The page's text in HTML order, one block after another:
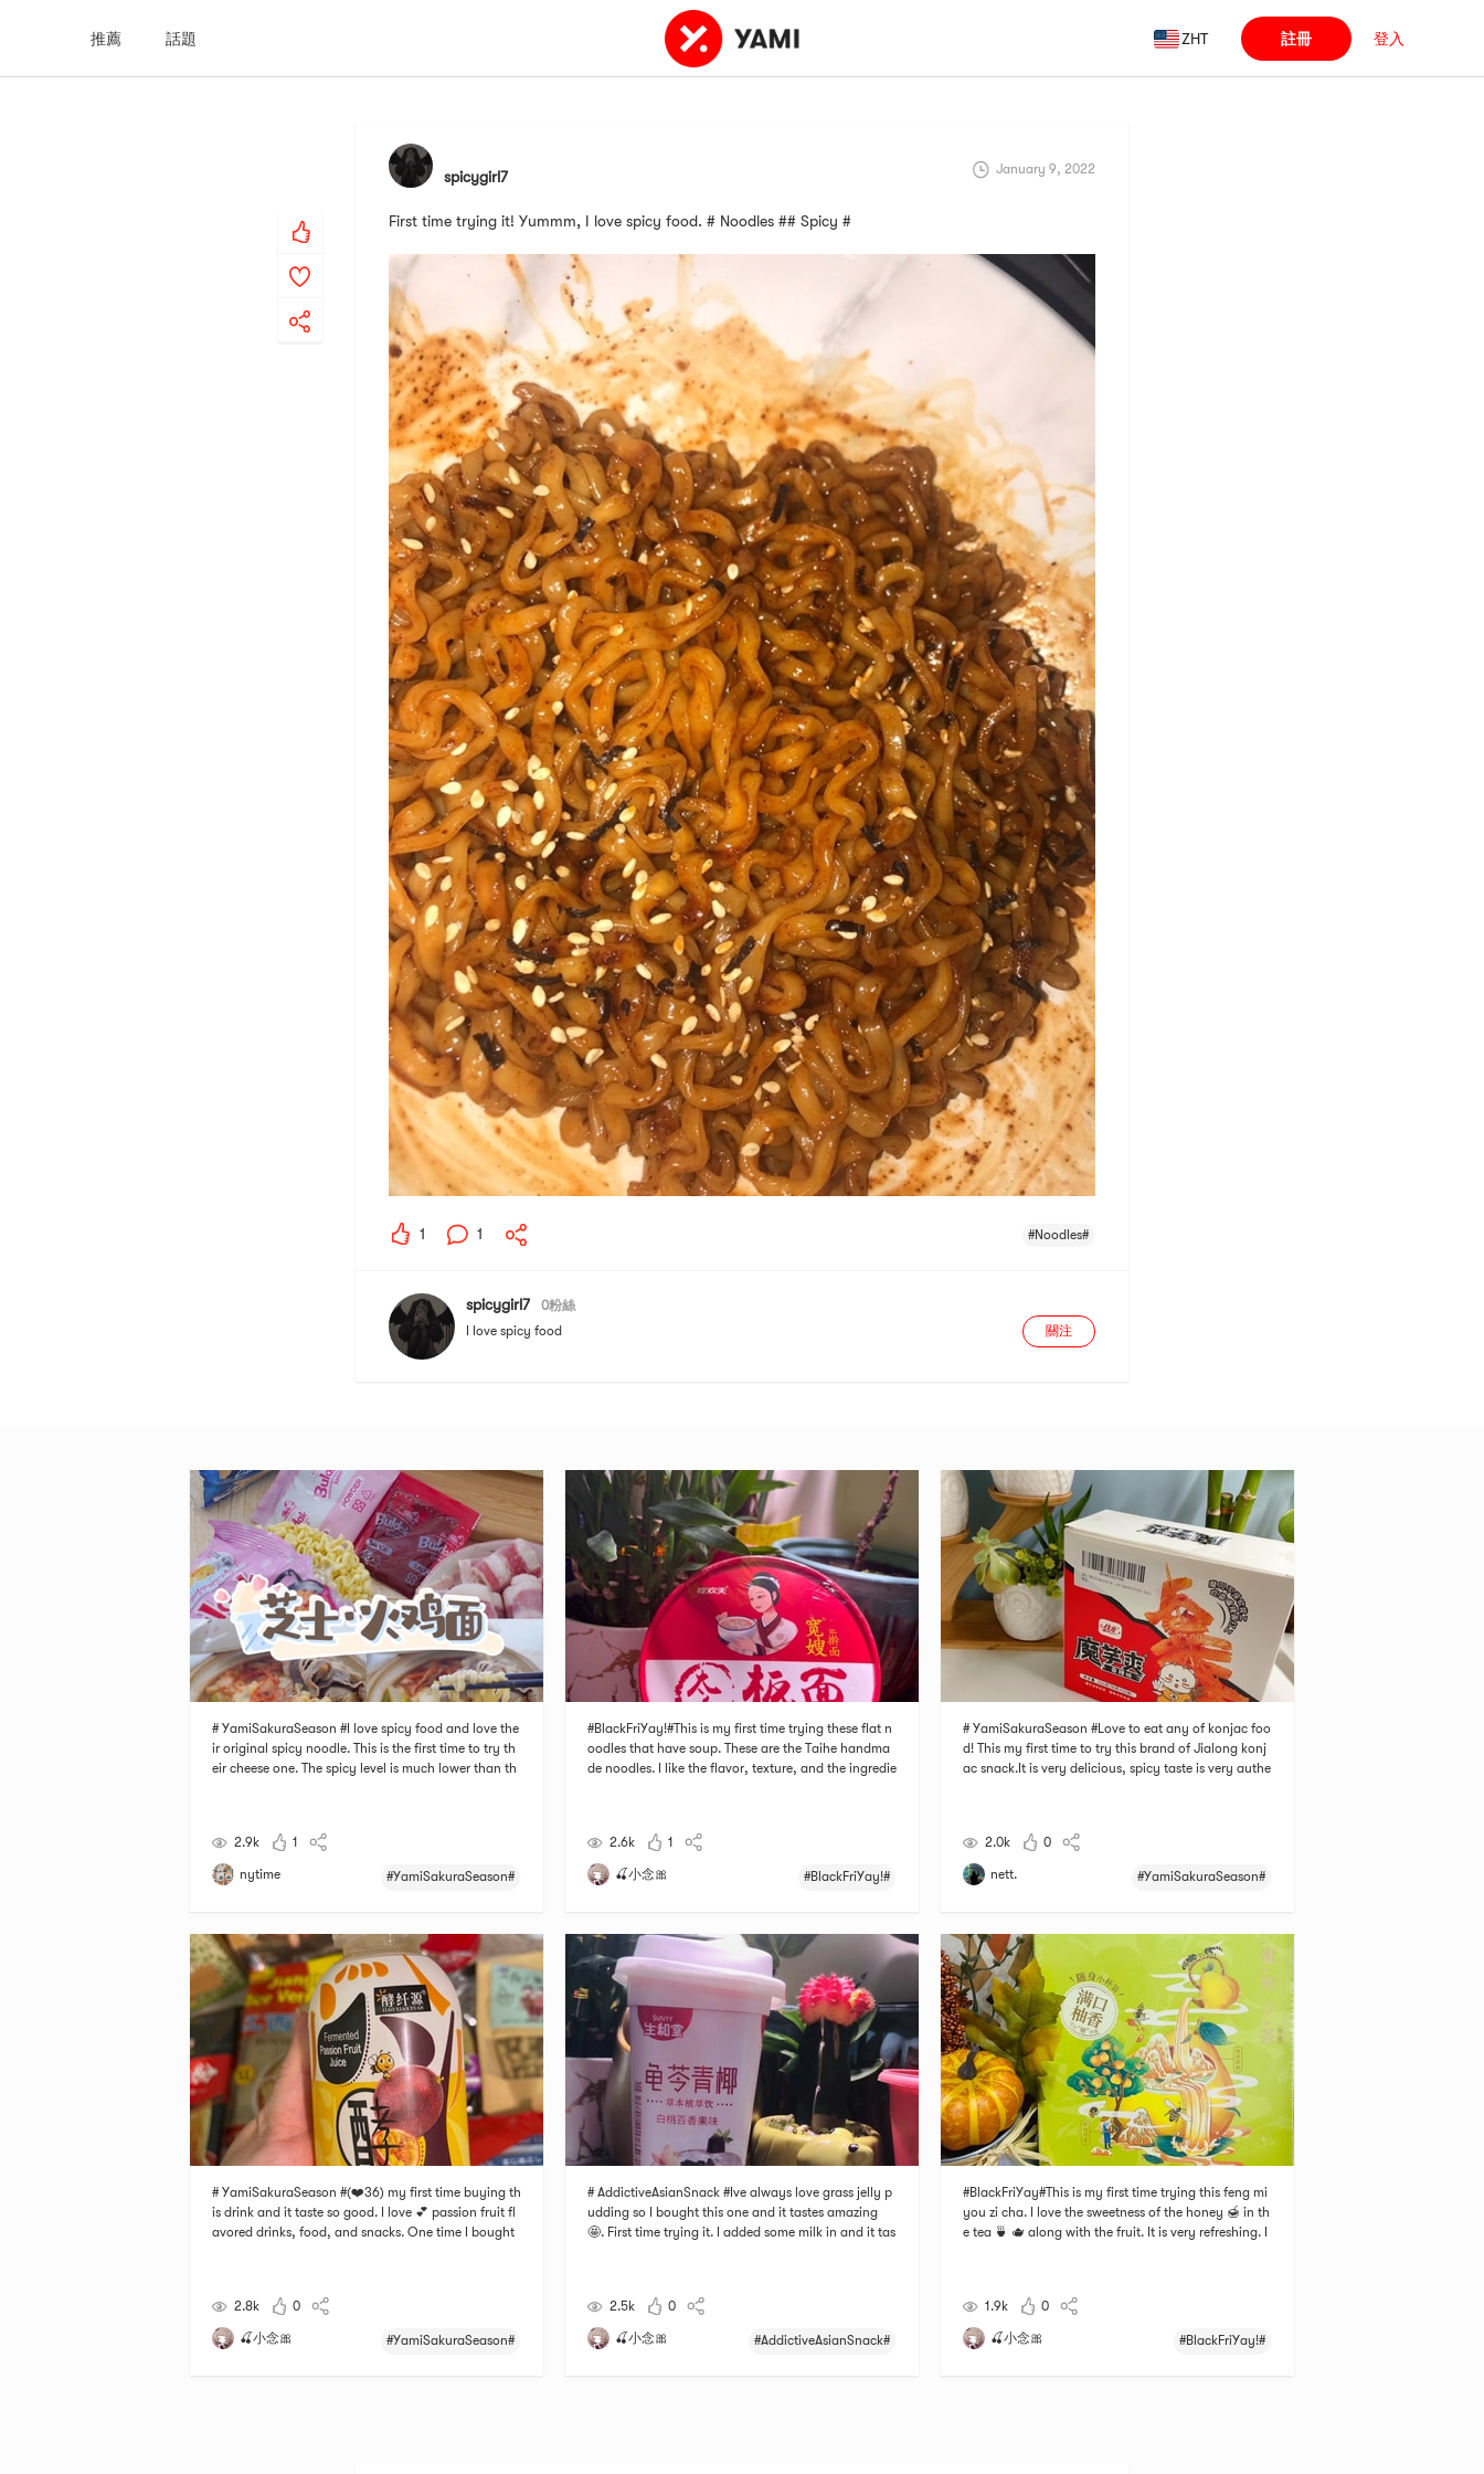
推薦 話題 ZHT 註冊 登入
spicygirl7 January 9, 2022
First time trying it! Yummm, I love spicy food. # Noodles ## Spicy #
1 1 #Noodles#
spicygirl7 0粉絲
I love spicy food
關注
# YamiSakuraSeason #I love spicy food and love the
ir original spicy noodle. This is the first time to try th
eir cheese one. The spicy level is much lower than th
2.9k
1
nytime #YamiSakuraSeason#
#BlackFriYay!#This is my first time trying these flat n
oodles that have soup. These are the Taihe handma
de noodles. I like the flavor, texture, and the ingredie
2.6k
1
🍒小念🎀 #BlackFriYay!#
# YamiSakuraSeason #Love to eat any of konjac foo
d! This my first time to try this brand of Jialong konj
ac snack.It is very delicious, spicy taste is very authe
2.0k 0
nett. #YamiSakuraSeason#
# YamiSakuraSeason #(❤️36) my first time buying th
is drink and it taste so good. I love 💕 passion fruit fl
avored drinks, food, and snacks. One time I bought
2.8k
0
🍒小念🎀 #YamiSakuraSeason#
# AddictiveAsianSnack #Ive always love grass jelly p
udding so I bought this one and it tastes amazing
🤩. First time trying it. I added some milk in and it tas
2.5k
0
🍒小念🎀 #AddictiveAsianSnack#
#BlackFriYay#This is my first time trying this feng mi
you zi cha. I love the sweetness of the honey 🍯 in th
e tea 🍵 🫖 along with the fruit. It is very refreshing. I
1.9k
0
🍒小念🎀 #BlackFriYay!#